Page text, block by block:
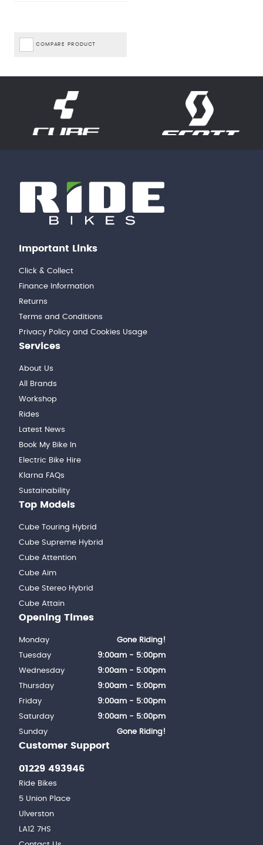
COMPARE PRODUCT
Important Links
Click & Collect
Finance Information
Returns
Terms and Conditions
Privacy Policy and Cookies Usage
Services
About Us
All Brands
Workshop
Rides
Latest News
Book My Bike In
Electric Bike Hire
Klarna FAQs
Sustainability
Top Models
Cube Touring Hybrid
Cube Supreme Hybrid
Cube Attention
Cube Aim
Cube Stereo Hybrid
Cube Attain
Customer Support
01229 493946
Ride Bikes
5 Union Place
Ulverston
LA12 7HS
Opening Times
Monday
Gone Riding!
Tuesday
9:00am - 5:00pm
Wednesday
9:00am - 5:00pm
Thursday
9:00am - 5:00pm
Friday
9:00am - 5:00pm
Saturday
9:00am - 5:00pm
Sunday
Gone Riding!